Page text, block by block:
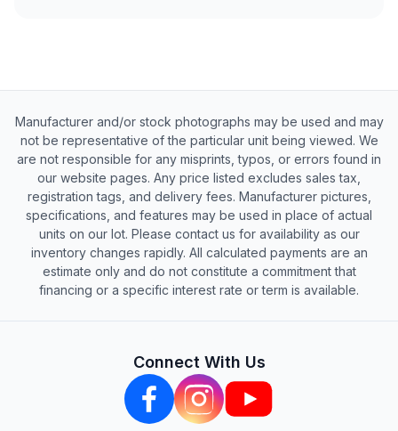
Manufacturer and/or stock photographs may be used and may
not be representative of the particular unit being viewed. We
are not responsible for any misprints, typos, or errors found in
our website pages. Any price listed excludes sales tax,
registration tags, and delivery fees. Manufacturer pictures,
specifications, and features may be used in place of actual
units on our lot. Please contact us for availability as our
inventory changes rapidly. All calculated payments are an
estimate only and do not constitute a commitment that
financing or a specific interest rate or term is available.
Connect With Us